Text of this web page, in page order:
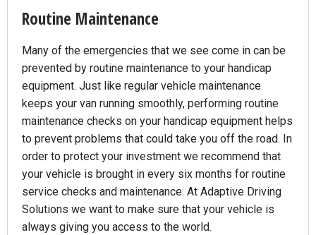
Routine Maintenance
Many of the emergencies that we see come in can be
prevented by routine maintenance to your handicap
equipment. Just like regular vehicle maintenance
keeps your van running smoothly, performing routine
maintenance checks on your handicap equipment helps
to prevent problems that could take you off the road. In
order to protect your investment we recommend that
your vehicle is brought in every six months for routine
service checks and maintenance. At Adaptive Driving
Solutions we want to make sure that your vehicle is
always giving you access to the world.